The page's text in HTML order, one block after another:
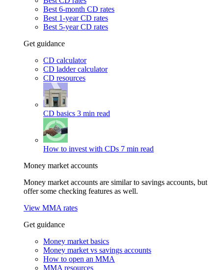
Best 6-month CD rates
Best 1-year CD rates
Best 5-year CD rates
Get guidance
CD calculator
CD ladder calculator
CD resources
CD basics 3 min read
How to invest with CDs 7 min read
Money market accounts
Money market accounts are similar to savings accounts, but
offer some checking features as well.
View MMA rates
Get guidance
Money market basics
Money market vs savings accounts
How to open an MMA
MMA resources